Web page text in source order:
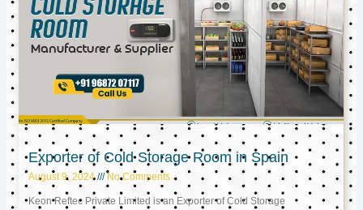
Exporter of Cold Storage Room in Spain
August 9, 2024 No Comments
Keon Reftec Private Limited is an Exporter of Cold Storage